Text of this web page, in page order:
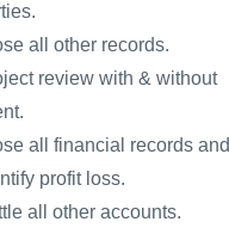
all other records.
review with & without
all financial records and
profit loss.
all other accounts.